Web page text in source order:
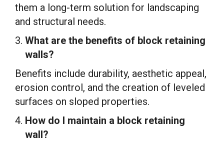
them a long-term solution for landscaping
and structural needs.
What are the benefits of block retaining
walls?
Benefits include durability, aesthetic appeal,
erosion control, and the creation of leveled
surfaces on sloped properties.
How do I maintain a block retaining
wall?